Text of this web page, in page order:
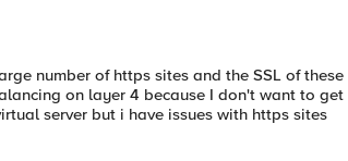
number of https sites and the SSL of these
on layer 4 because I don't want to get
server but i have issues with https sites